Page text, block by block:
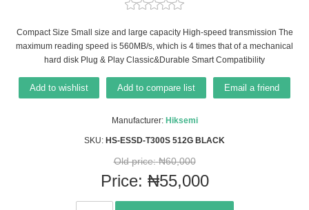
Compact Size Small size and large capacity High-speed transmission The
maximum reading speed is 560MB/s, which is 4 times that of a mechanical
hard disk Plug & Play Classic&Durable Smart Compatibility
Add to wishlist Add to compare list Email a friend
Manufacturer: Hiksemi
SKU: HS-ESSD-T300S 512G BLACK
Old price: ₦60,000
Price: ₦55,000